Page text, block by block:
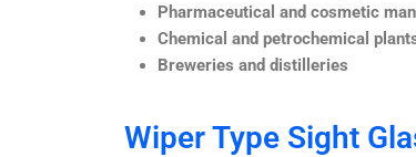
Pharmaceutical and cosmetic
Chemical and petrochemical
Breweries and distilleries
Wiper Type Sight